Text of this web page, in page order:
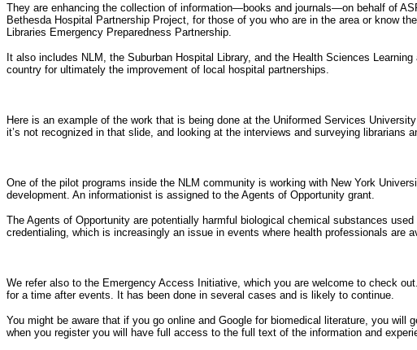
They are enhancing the collection of information—books and journals—on behalf of
Bethesda Hospital Partnership Project, for those of you who are in the area or know
Libraries Emergency Preparedness Partnership.
It also includes NLM, the Suburban Hospital Library, and the Health Sciences
country for ultimately the improvement of local hospital partnerships.
Here is an example of the work that is being done at the Uniformed Services
it’s not recognized in that slide, and looking at the interviews and surveying librarians
One of the pilot programs inside the NLM community is working with New York
development. An informationist is assigned to the Agents of Opportunity grant.
The Agents of Opportunity are potentially harmful biological chemical substances
credentialing, which is increasingly an issue in events where health professionals are
We refer also to the Emergency Access Initiative, which you are welcome to check
for a time after events. It has been done in several cases and is likely to continue.
You might be aware that if you go online and Google for biomedical literature, you
when you register you will have full access to the full text of the information and